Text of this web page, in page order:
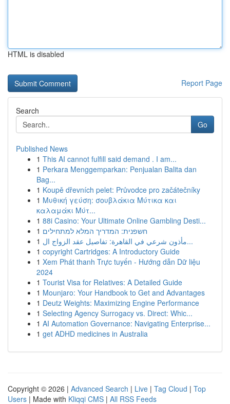
HTML is disabled
Report Page
Search
Go
Published News
1 This AI cannot fulfill said demand . I am...
1 Perkara Menggemparkan: Penjualan Balita dan
Bag...
1 Koupě dřevních pelet: Průvodce pro začátečníky
1 Μυθική γεύση: σουβλάκια Μύτικα και
καλαμάκι Μύτ...
1 88i Casino: Your Ultimate Online Gambling Desti...
1 חשפנית: המדריך המלא למתחילים
1
مأذون شرعي في القاهرة: تفاصيل عقد الزواج ال...
1 copyright Cartridges: A Introductory Guide
1 Xem Phát thanh Trực tuyến - Hướng dẫn Dữ liệu
2024
1 Tourist Visa for Relatives: A Detailed Guide
1 Mounjaro: Your Handbook to Get and Advantages
1 Deutz Weights: Maximizing Engine Performance
1 Selecting Agency Surrogacy vs. Direct: Whic...
1 AI Automation Governance: Navigating Enterprise...
1 get ADHD medicines in Australia
Copyright © 2026 | Advanced Search | Live | Tag Cloud | Top
Users | Made with Kliqqi CMS | All RSS Feeds